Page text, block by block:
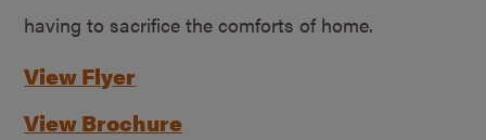
having to sacrifice the comforts of home.
View Flyer
View Brochure